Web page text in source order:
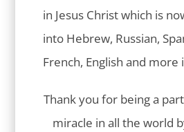
in Jesus Christ which is
into Hebrew, Russian,
French, English and
Thank you for being a
miracle in all the world